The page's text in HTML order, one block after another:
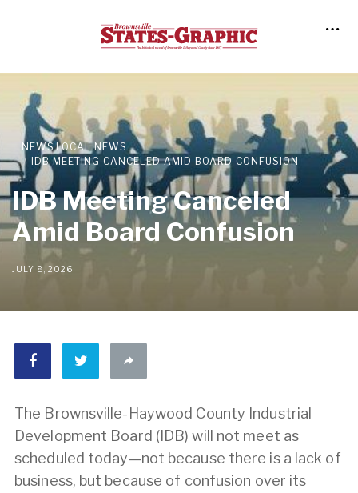
NEWSLOCAL NEWS
IDB MEETING CANCELED AMID BOARD CONFUSION
IDB Meeting Canceled
Amid Board Confusion
JULY 8, 2026
The Brownsville-Haywood County Industrial
Development Board (IDB) will not meet as
scheduled today—not because there is a lack of
business, but because of confusion over its